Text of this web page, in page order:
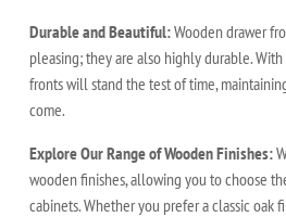
Durable and Beautiful:Wooden drawer
pleasing; they are also highly durable.
fronts will stand the test of time,
come.
Explore Our Range of Wooden Finishes:
wooden finishes, allowing you to choose
cabinets. Whether you prefer a classic oak